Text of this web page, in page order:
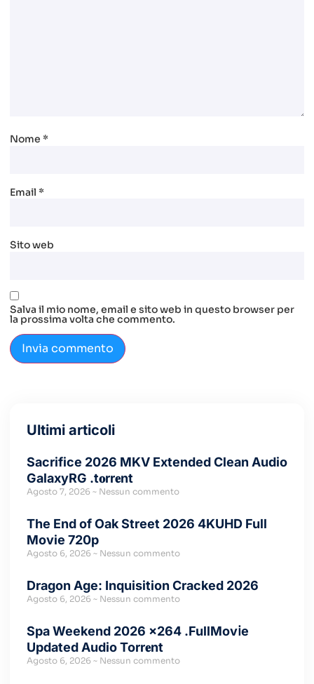
Nome *
Email *
Sito web
Salva il mio nome, email e sito web in questo browser per
la prossima volta che commento.
Ultimi articoli
Sacrifice 2026 MKV Extended Clean Audio
GalaxyRG .t𝐨rr𝐞nt
Agosto 7, 2026 Nessun commento
The End of Oak Street 2026 4KUHD Full
Movie 720p
Agosto 6, 2026 Nessun commento
Dragon Age: Inquisition Cracked 2026
Agosto 6, 2026 Nessun commento
Spa Weekend 2026 x264 .FullMov𝗂e
Updated Audio Torr𝐞nt
Agosto 6, 2026 Nessun commento